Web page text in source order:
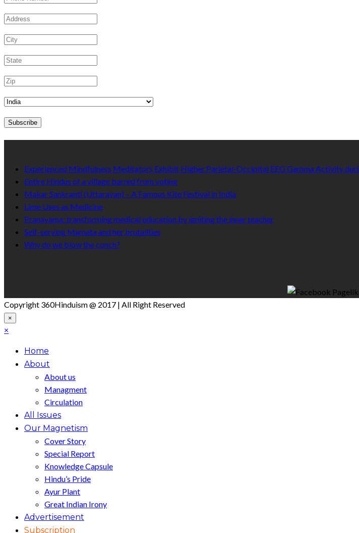
Experienced Mindfulness Meditators Exhibit Higher Parietal-Occipital EEG Gamma Activity
Entire Hindus of a village barred from voting
Makar Sankranti (Uttarayan) – A Famous Kite Festival in India
Lime Uses as Medicine
Pranayama: transforming medical education by igniting the inner teacher
Self-serving Mamata and her brutalities
Why do we blow the conch?
Copyright 360Hinduism @ 2017 | All Right Reserved
×
×
Home
About
About us
Managment
Circulation
All Issues
Our Magnetism
Cover Story
Special Report
Knowledge Capsule
Hindu’s Pride
Ayur Plant
Great Indian Irony
Advertisement
Subscription